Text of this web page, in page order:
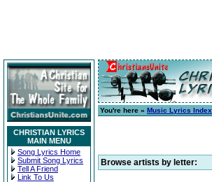
CHRISTIAN LYRICS
MAIN MENU
Song Lyrics Home
Submit Song Lyrics
Tell A Friend
Link To Us
You're here » Music Lyrics Index
Browse artists by letter: